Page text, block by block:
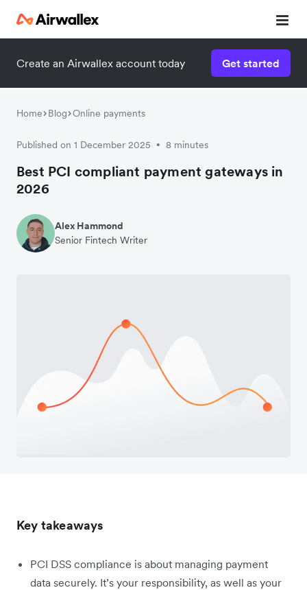
Create an Airwallex account today Get started
Home Blog Online payments
Published on 1 December 2025 • 8 minutes
Best PCI compliant payment gateways in
2026
Alex Hammond
Senior Fintech Writer
Key takeaways
PCI DSS compliance is about managing payment
data securely. It’s your responsibility, as well as your